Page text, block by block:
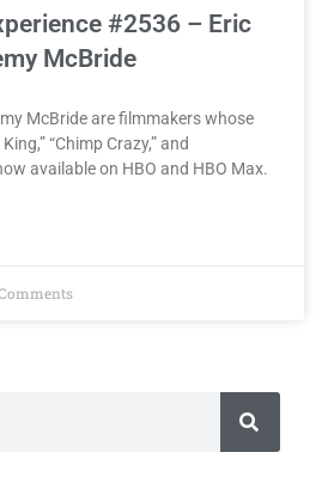
#2536 – Eric
McBride
McBride are filmmakers whose
“Chimp Crazy,” and
available on HBO and HBO Max.